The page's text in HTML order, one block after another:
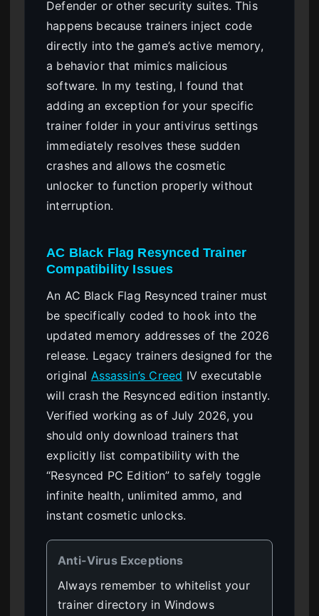
Defender or other security suites. This
happens because trainers inject code
directly into the game’s active memory,
a behavior that mimics malicious
software. In my testing, I found that
adding an exception for your specific
trainer folder in your antivirus settings
immediately resolves these sudden
crashes and allows the cosmetic
unlocker to function properly without
interruption.
AC Black Flag Resynced Trainer
Compatibility Issues
An AC Black Flag Resynced trainer must
be specifically coded to hook into the
updated memory addresses of the 2026
release. Legacy trainers designed for the
original Assassin’s Creed IV executable
will crash the Resynced edition instantly.
Verified working as of July 2026, you
should only download trainers that
explicitly list compatibility with the
“Resynced PC Edition” to safely toggle
infinite health, unlimited ammo, and
instant cosmetic unlocks.
Anti-Virus Exceptions
Always remember to whitelist your
trainer directory in Windows